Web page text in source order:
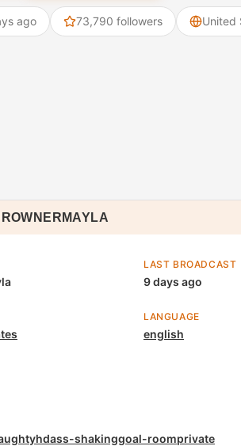
ago 73,790 followers United
LAST BROADCAST
9 days ago
LANGUAGE
english
hdass-shakinggoal-roomprivate